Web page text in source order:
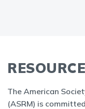
The American
(ASRM) is